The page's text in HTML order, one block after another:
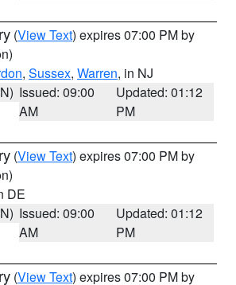
(View Text) expires 07:00 PM by
, Sussex, Warren, in NJ
Issued: 09:00
AM
Updated: 01:12
PM
(View Text) expires 07:00 PM by
DE
Issued: 09:00
AM
Updated: 01:12
PM
(View Text) expires 07:00 PM by